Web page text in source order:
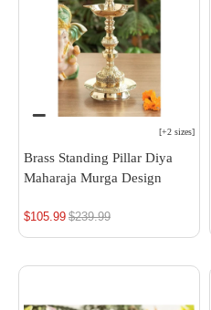
[+2 sizes]
Brass Standing Pillar Diya
Maharaja Murga Design
$105.99 Regular
price
$239.99